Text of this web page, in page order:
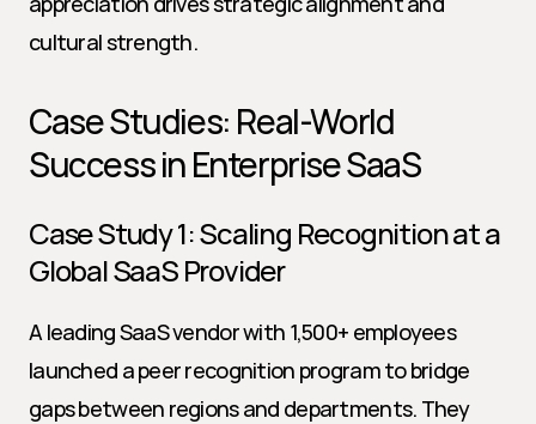
cultural strength.
Case Studies: Real-World
Success in Enterprise SaaS
Case Study 1: Scaling Recognition at a
Global SaaS Provider
A leading SaaS vendor with 1,500+ employees
launched a peer recognition program to bridge
gaps between regions and departments. They